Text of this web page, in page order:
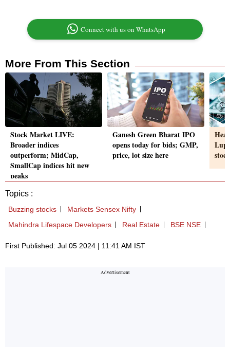
Connect with us on WhatsApp
More From This Section
Stock Market LIVE:
Broader indices
outperform; MidCap,
SmallCap indices hit new
peaks
Ganesh Green Bharat IPO
opens today for bids; GMP,
price, lot size here
Topics :
Buzzing stocks
Markets Sensex Nifty
Mahindra Lifespace Developers
Real Estate BSE NSE
First Published: Jul 05 2024 | 11:41 AM IST